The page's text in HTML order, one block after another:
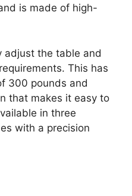
is made of high-
adjust the table and
This has
300 pounds and
that makes it easy to
in three
with a precision